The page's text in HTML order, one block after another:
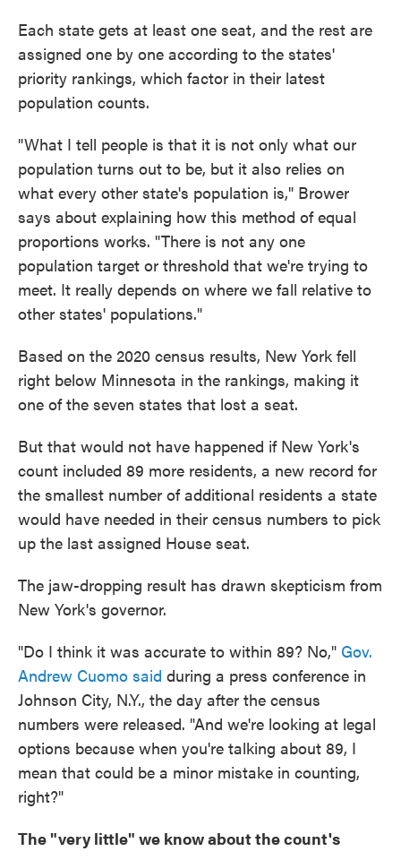
Each state gets at least one seat, and the rest are
assigned one by one according to the states'
priority rankings, which factor in their latest
population counts.
"What I tell people is that it is not only what our
population turns out to be, but it also relies on
what every other state's population is," Brower
says about explaining how this method of equal
proportions works. "There is not any one
population target or threshold that we're trying to
meet. It really depends on where we fall relative to
other states' populations."
Based on the 2020 census results, New York fell
right below Minnesota in the rankings, making it
one of the seven states that lost a seat.
But that would not have happened if New York's
count included 89 more residents, a new record for
the smallest number of additional residents a state
would have needed in their census numbers to pick
up the last assigned House seat.
The jaw-dropping result has drawn skepticism from
New York's governor.
"Do I think it was accurate to within 89? No," Gov.
Andrew Cuomo said during a press conference in
Johnson City, N.Y., the day after the census
numbers were released. "And we're looking at legal
options because when you're talking about 89, I
mean that could be a minor mistake in counting,
right?"
The "very little" we know about the count's